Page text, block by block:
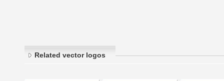
Related vector logos